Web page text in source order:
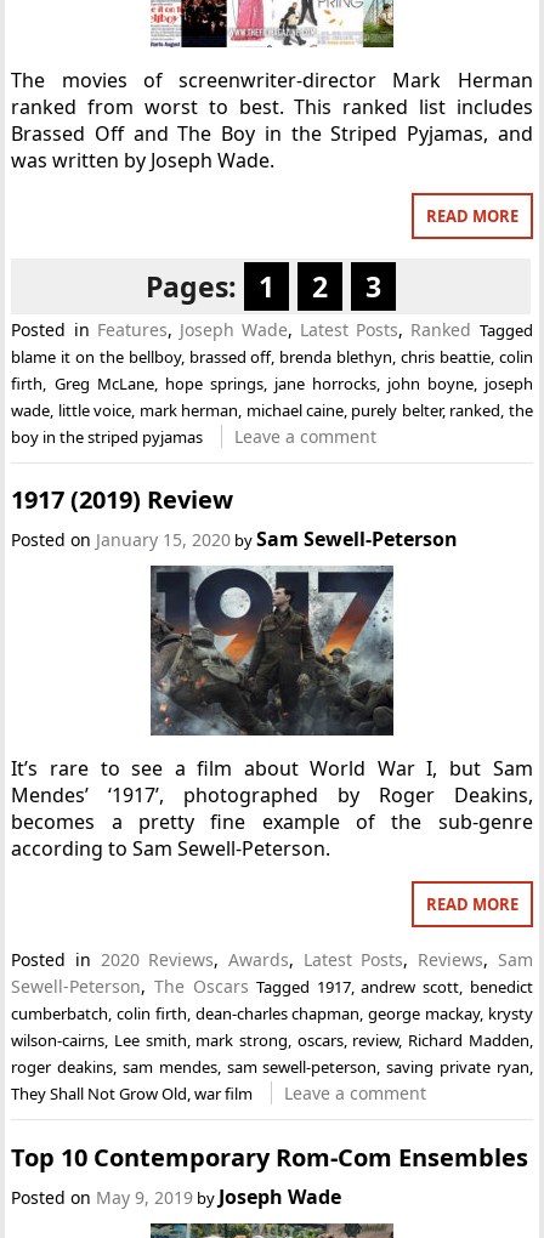
The movies of screenwriter-director Mark Herman
ranked from worst to best. This ranked list includes
Brassed Off and The Boy in the Striped Pyjamas, and
was written by Joseph Wade.
READ MORE
Pages: 1 2 3
Posted in Features, Joseph Wade, Latest Posts, Ranked Tagged
blame it on the bellboy, brassed off, brenda blethyn chris beattie, colin
firth
Greg McLane, hope springs, jane horrocks, john boyne, joseph
wade little voice mark herman michael caine, purely belter, ranked the
boy in the striped pyjamas
Leave a comment
1917 (2019) Review
Posted on January 15, 2020 bySam Sewell-Peterson
It’s rare to see a film about World War I, but Sam
Mendes’ ‘1917’, photographed by Roger Deakins,
becomes a pretty fine example of the sub-genre
according to Sam Sewell-Peterson.
READ MORE
Posted in 2020 Reviews,Awards, Latest Posts, Reviews, Sam
Sewell-Peterson,The Oscars Tagged 1917,andrew scott, benedict
cumberbatch,colin firth, dean-charles chapman,george mackay, krysty
wilson-cairns, Lee smith, mark strong, oscars, review, Richard Madden,
roger deakins,sam mendes, sam sewell-peterson,saving private ryan,
They Shall Not Grow Old,war film Leave a comment
Top 10 Contemporary Rom-Com Ensembles
Posted on May 9, 2019 by Joseph Wade